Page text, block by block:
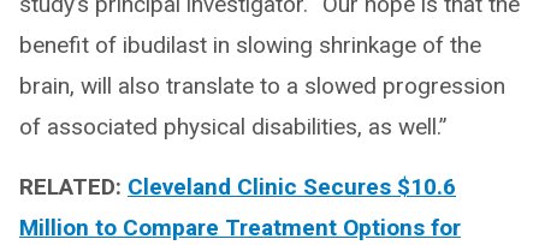
benefit of ibudilast in slowing shrinkage of the
brain, will also translate to a slowed progression
of associated physical disabilities, as well.”
RELATED: Cleveland Clinic Secures $10.6
Million to Compare Treatment Options for